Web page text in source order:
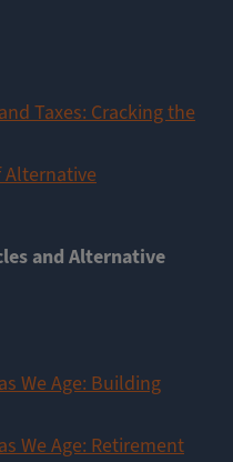
Taxes: Cracking the
Alternative
and Alternative
We Age: Building
We Age: Retirement